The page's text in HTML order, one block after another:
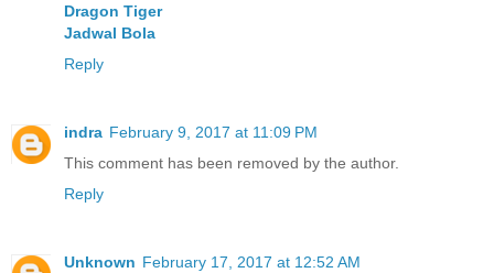
Dragon Tiger
Jadwal Bola
Reply
indra February 9, 2017 at 11:09 PM
This comment has been removed by the author.
Reply
Unknown February 17, 2017 at 12:52 AM